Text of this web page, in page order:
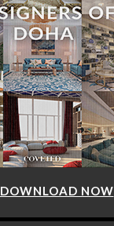
DOWNLOAD NOW